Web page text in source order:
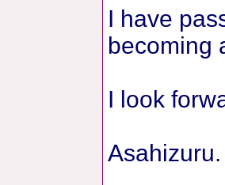
I have
becoming
I look
Asahizuru.